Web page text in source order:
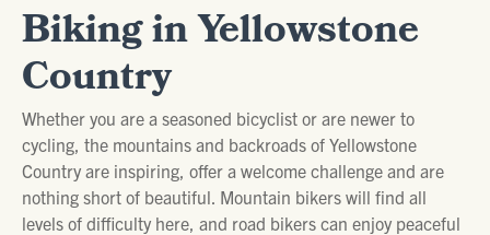
Biking in Yellowstone
Country
Whether you are a seasoned bicyclist or are newer to
cycling, the mountains and backroads of Yellowstone
Country are inspiring, offer a welcome challenge and are
nothing short of beautiful. Mountain bikers will find all
levels of difficulty here, and road bikers can enjoy peaceful